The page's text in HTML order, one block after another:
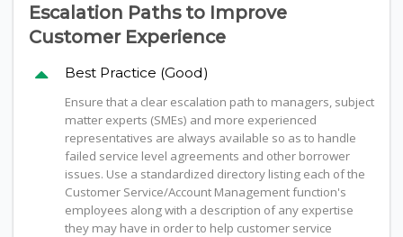
Escalation Paths to Improve
Customer Experience
Best Practice (Good)
Ensure that a clear escalation path to managers, subject
matter experts (SMEs) and more experienced
representatives are always available so as to handle
failed service level agreements and other borrower
issues. Use a standardized directory listing each of the
Customer Service/Account Management function's
employees along with a description of any expertise
they may have in order to help customer service